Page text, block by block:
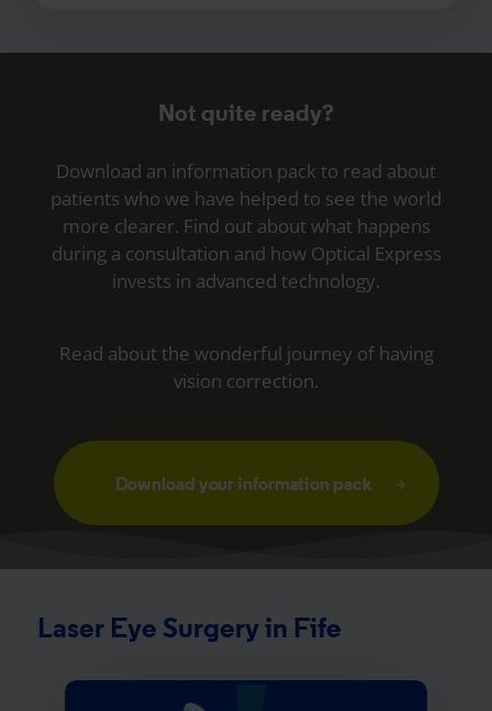
Not quite ready?
Download an information pack to read about
patients who we have helped to see the world
more clearer. Find out about what happens
during a consultation and how Optical Express
invests in advanced technology.
Read about the wonderful journey of having
vision correction.
Download your information pack
Laser Eye Surgery in Fife